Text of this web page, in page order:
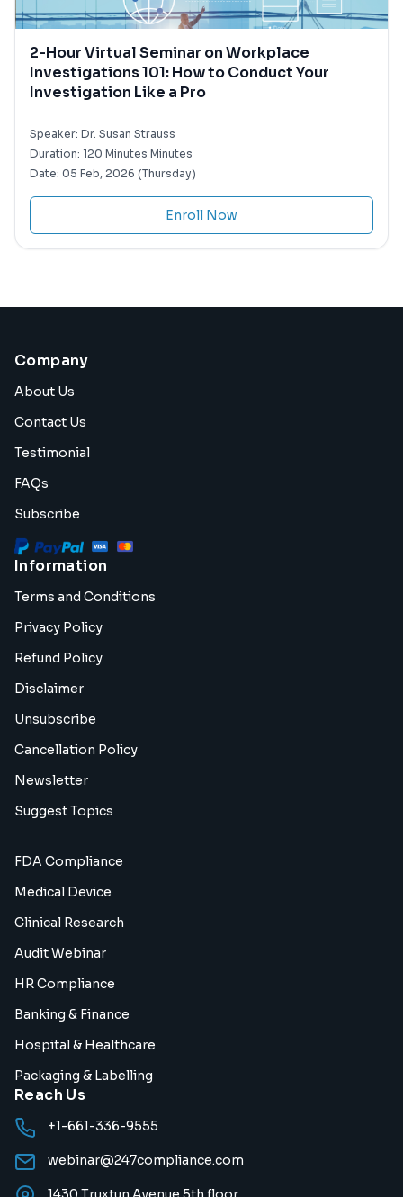
2-Hour Virtual Seminar on Workplace
Investigations 101: How to Conduct Your
Investigation Like a Pro
Speaker: Dr. Susan Strauss
Duration: 120 Minutes Minutes
Date: 05 Feb, 2026 (Thursday)
Enroll Now
Company
About Us
Contact Us
Testimonial
FAQs
Subscribe
Information
Terms and Conditions
Privacy Policy
Refund Policy
Disclaimer
Unsubscribe
Cancellation Policy
Newsletter
Suggest Topics
FDA Compliance
Medical Device
Clinical Research
Audit Webinar
HR Compliance
Banking & Finance
Hospital & Healthcare
Packaging & Labelling
Reach Us
+1-661-336-9555
webinar@247compliance.com